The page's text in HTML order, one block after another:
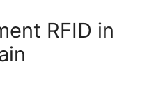
RFID in